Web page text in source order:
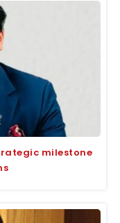
milestone